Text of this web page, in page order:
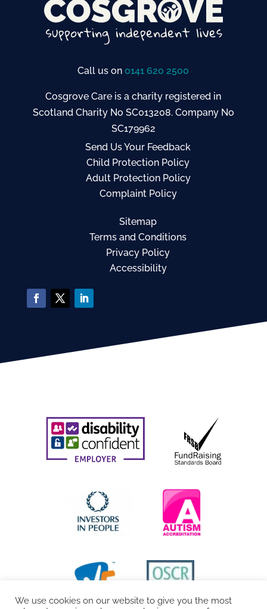
Call us on 0141 620 2500
Cosgrove Care is a charity registered in
Scotland Charity No SC013208. Company No
SC179962
Send Us Your Feedback
Child Protection Policy
Adult Protection Policy
Complaint Policy
Sitemap
Terms and Conditions
Privacy Policy
Accessibility
We use cookies on our website to give you the most